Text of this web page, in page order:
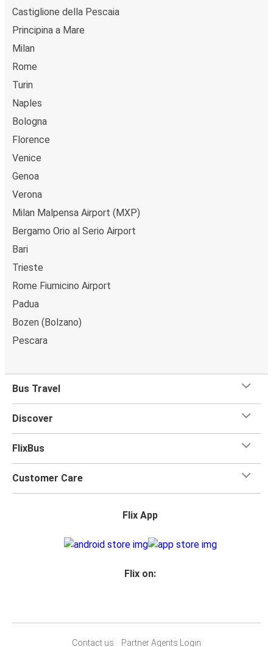
Castiglione della Pescaia
Principina a Mare
Milan
Rome
Turin
Naples
Bologna
Florence
Venice
Genoa
Verona
Milan Malpensa Airport (MXP)
Bergamo Orio al Serio Airport
Bari
Trieste
Rome Fiumicino Airport
Padua
Bozen (Bolzano)
Pescara
Bus Travel
Discover
FlixBus
Customer Care
Flix App
Flix on:
Contact us Partner Agents Login